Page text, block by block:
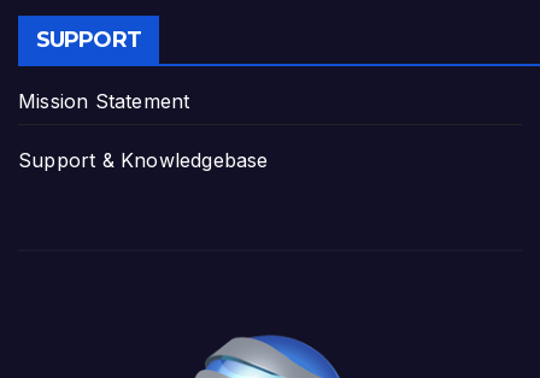
SUPPORT
Mission Statement
Support & Knowledgebase